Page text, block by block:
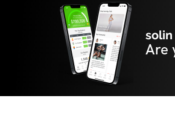
solin
Are